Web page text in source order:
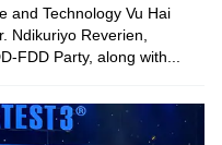
and Technology Vu Hai
Ndikuriyo Reverien,
FDD Party, along with...